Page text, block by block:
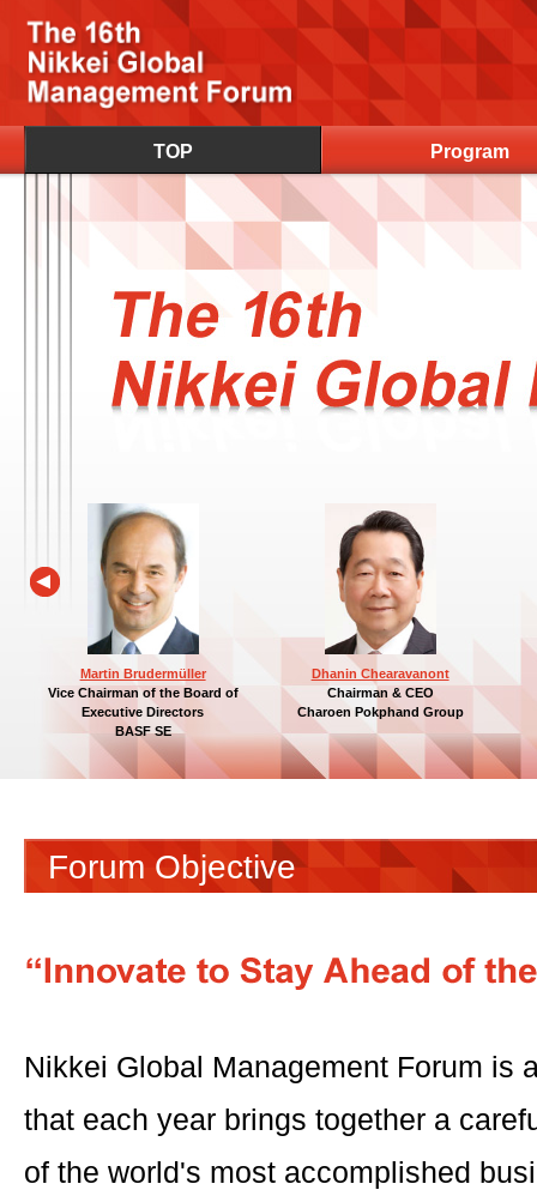
TOP Program
Martin Brudermüller
Vice Chairman of the Board of
Executive Directors
BASF SE
Dhanin Chearavanont
Chairman & CEO
Charoen Pokphand Group
Forum Objective
Nikkei Global Management Forum is
that each year brings together a
of the world's most accomplished